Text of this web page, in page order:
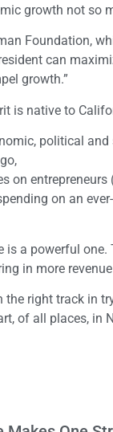
growth not so
Foundation,
can
growth.”
is native to
political
on
on an
is a powerful
in more
the right track in
of all places, in